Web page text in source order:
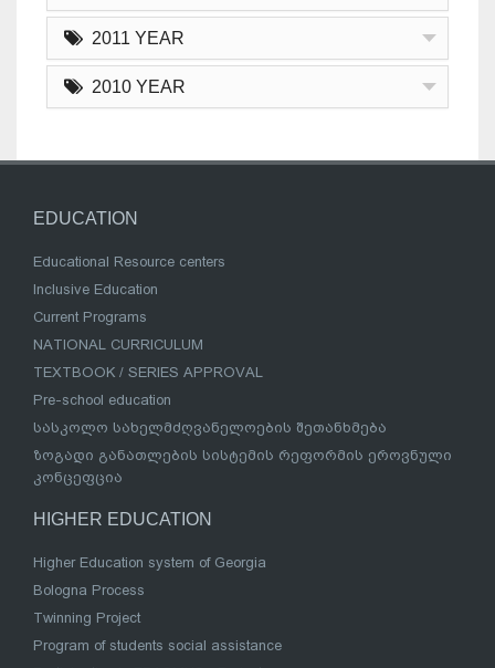
2011 YEAR
2010 YEAR
EDUCATION
Educational Resource centers
Inclusive Education
Current Programs
NATIONAL CURRICULUM
TEXTBOOK / SERIES APPROVAL
Pre-school education
სასკოლო სახელმძღვანელოების შეთანხმება
ზოგადი განათლების სისტემის რეფორმის ეროვნული
კონცეფცია
HIGHER EDUCATION
Higher Education system of Georgia
Bologna Process
Twinning Project
Program of students social assistance